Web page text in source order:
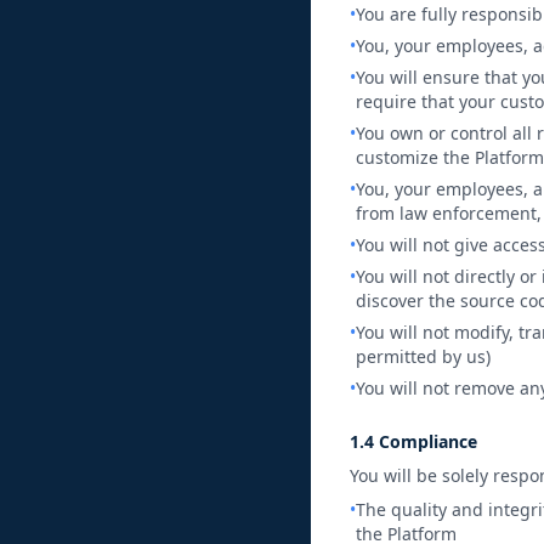
•You are fully
•You, your employees,
•You will ensure that
require that your
•You own or control all
customize the
•You, your employees,
from law
•You will not give
•You will not directly
discover the source
•You will not modify,
permitted by us)
•You will not remove
1.4 Compliance
You will be solely
•The quality and
the Platform